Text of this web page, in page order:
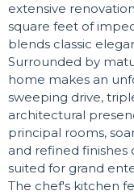
extensive
square feet of
blends classic
Surrounded by
home makes an
sweeping drive,
architectural
principal rooms,
and refined
suited for grand
The chef's kitchen